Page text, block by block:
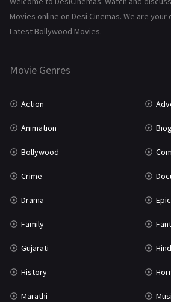
History
Marathi
Movies online on Desi Cinemas. We are
Latest Bollywood Movies.
Movie Genres
Action
Animation
Bollywood
Crime
Drama Epic
Family
Gujarati
History
Marathi